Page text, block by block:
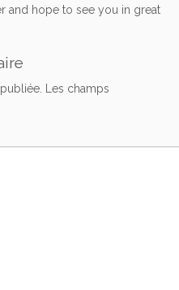
and hope to see you in great
Les champs